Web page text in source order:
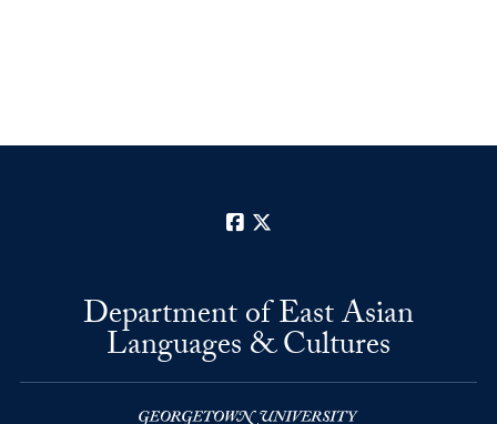
Facebook
Department of East Asian
Languages & Cultures